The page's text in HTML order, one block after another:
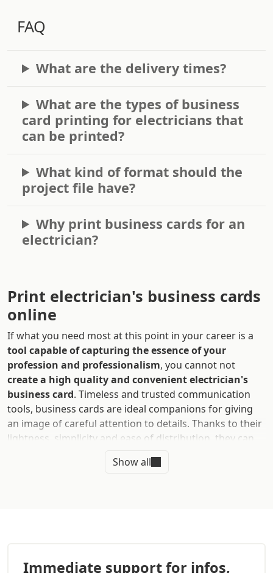
FAQ
What are the delivery times?
What are the types of business
card printing for electricians that
can be printed?
What kind of format should the
project file have?
Why print business cards for an
electrician?
Print electrician's business cards
online
If what you need most at this point in your career is a
tool capable of capturing the essence of your
profession and professionalism, you cannot not
create a high quality and convenient electrician's
business card. Timeless and trusted communication
tools, business cards are ideal companions for giving
an image of careful attention to details. Thanks to their
lightness, simplicity and ease of distribution, they can
many potential clients as possible
impression.
Show all
Immediate support for infos,